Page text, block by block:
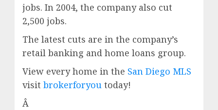
jobs. In 2004, the company also cut
2,500 jobs.
The latest cuts are in the company’s
retail banking and home loans group.
View every home in the San Diego MLS
visit brokerforyou today!
Â